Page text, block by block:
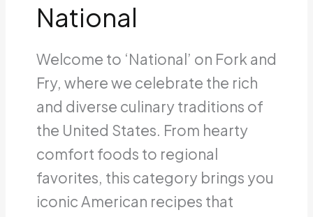
National
Welcome to ‘National’ on Fork and
Fry, where we celebrate the rich
and diverse culinary traditions of
the United States. From hearty
comfort foods to regional
favorites, this category brings you
iconic American recipes that